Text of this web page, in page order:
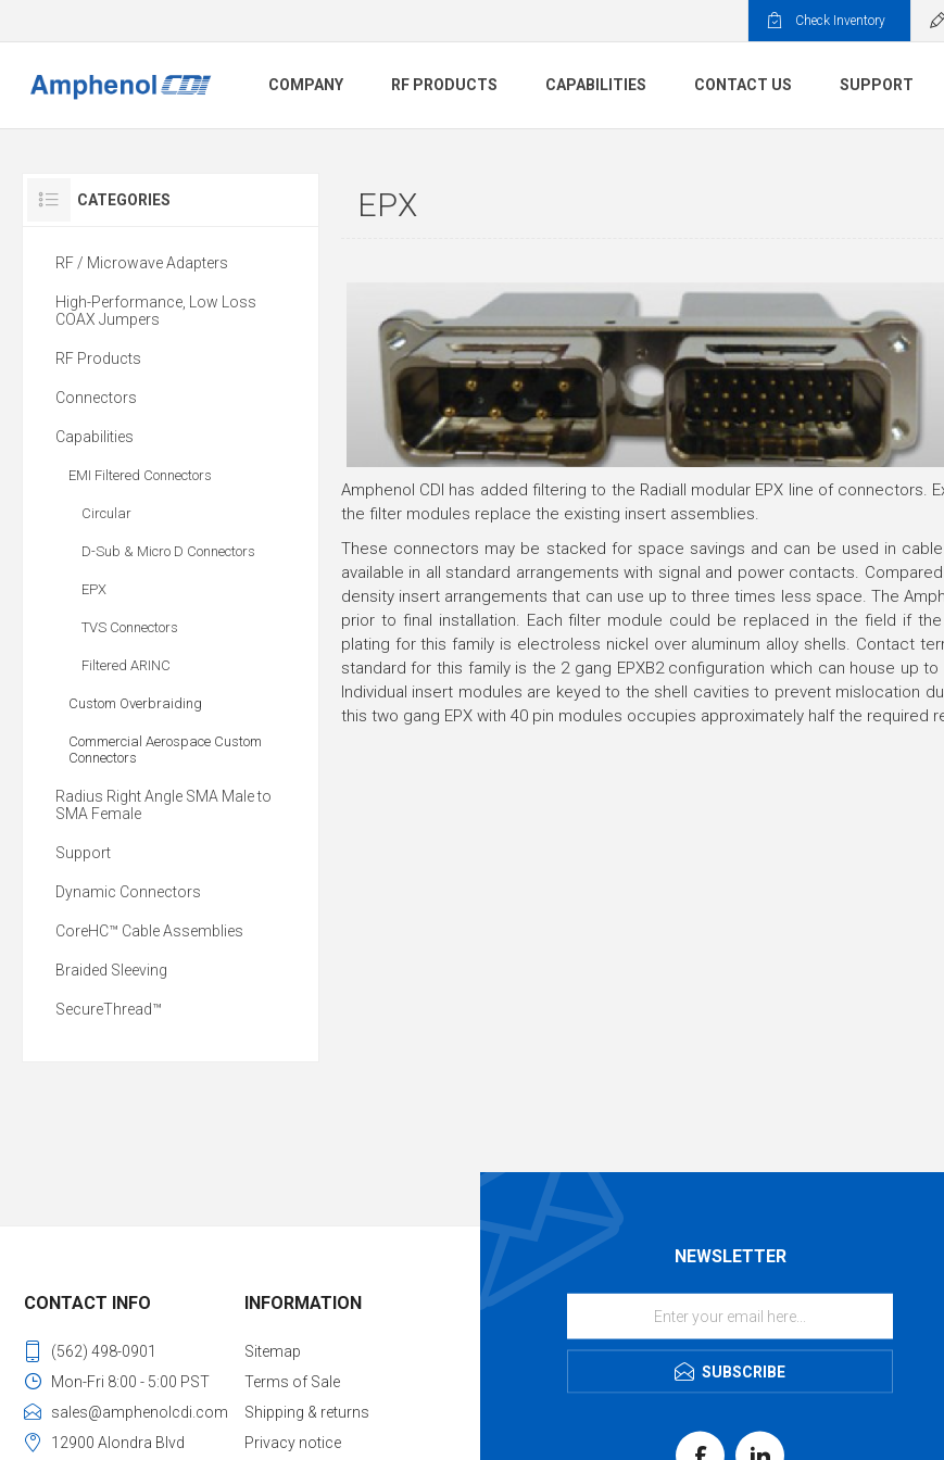
Check Inventory
COMPANY RF PRODUCTS CAPABILITIES CONTACT US SUPPORT
EPX
Amphenol CDI has added filtering to the Radiall modular EPX line of
the filter modules replace the existing insert assemblies.
These connectors may be stacked for space savings and can be used in
available in all standard arrangements with signal and power contacts.
density insert arrangements that can use up to three times less space. The
prior to final installation. Each filter module could be replaced in the field if
plating for this family is electroless nickel over aluminum alloy shells. Contact
standard for this family is the 2 gang EPXB2 configuration which can house up
Individual insert modules are keyed to the shell cavities to prevent mislocation
this two gang EPX with 40 pin modules occupies approximately half the required
CATEGORIES
RF / Microwave Adapters
High-Performance, Low Loss
COAX Jumpers
RF Products
Connectors
Capabilities
EMI Filtered Connectors
Circular
D-Sub & Micro D Connectors
EPX
TVS Connectors
Filtered ARINC
Custom Overbraiding
Commercial Aerospace Custom
Connectors
Radius Right Angle SMA Male to
SMA Female
Support
Dynamic Connectors
CoreHC™ Cable Assemblies
Braided Sleeving
SecureThread™
NEWSLETTER
SUBSCRIBE
CONTACT INFO
(562) 498-0901
Mon-Fri 8:00 - 5:00 PST
sales@amphenolcdi.com
12900 Alondra Blvd
INFORMATION
Sitemap
Terms of Sale
Shipping & returns
Privacy notice